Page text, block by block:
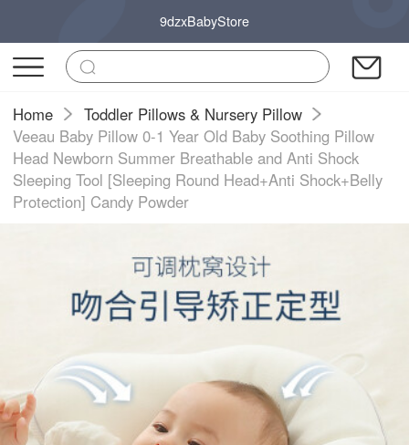
9dzxBabyStore
Home
Toddler Pillows & Nursery Pillow
Veeau Baby Pillow 0-1 Year Old Baby Soothing Pillow
Head Newborn Summer Breathable and Anti Shock
Sleeping Tool [Sleeping Round Head+Anti Shock+Belly
Protection] Candy Powder